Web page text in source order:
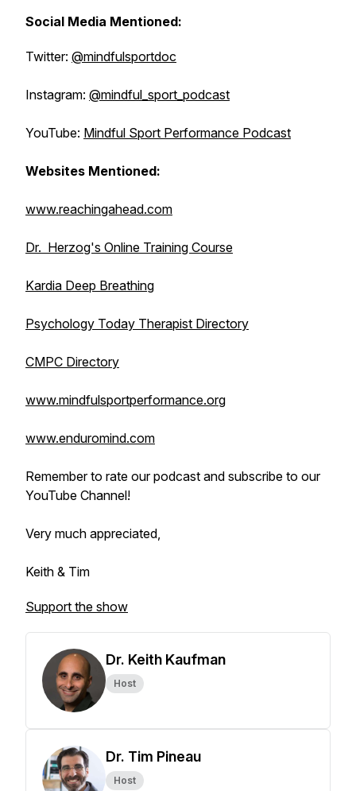
Social Media Mentioned:
Twitter: @mindfulsportdoc
Instagram: @mindful_sport_podcast
YouTube: Mindful Sport Performance Podcast
Websites Mentioned:
www.reachingahead.com
Dr. Herzog's Online Training Course
Kardia Deep Breathing
Psychology Today Therapist Directory
CMPC Directory
www.mindfulsportperformance.org
www.enduromind.com
Remember to rate our podcast and subscribe to our
YouTube Channel!
Very much appreciated,
Keith & Tim
Support the show
Dr. Keith Kaufman
Host
Dr. Tim Pineau
Host